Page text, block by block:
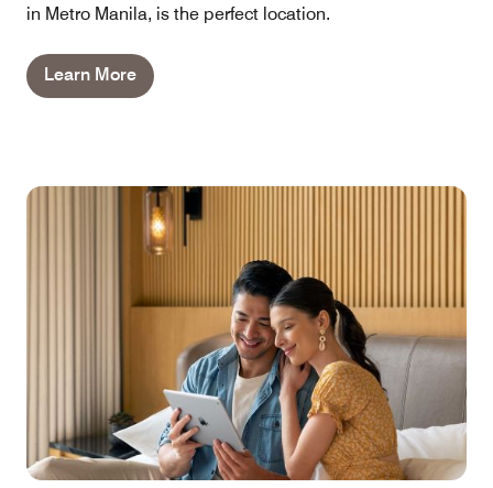
in Metro Manila, is the perfect location.
Learn More